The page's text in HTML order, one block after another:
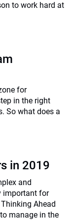
to work hard at
for
in the right
So what does a
in 2019
and
important for
Ahead
manage in the